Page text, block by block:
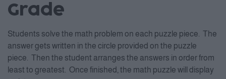
Grade
Students solve the math problem on each puzzle piece. The
answer gets written in the circle provided on the puzzle
piece. Then the student arranges the answers in order from
least to greatest. Once finished, the math puzzle will display